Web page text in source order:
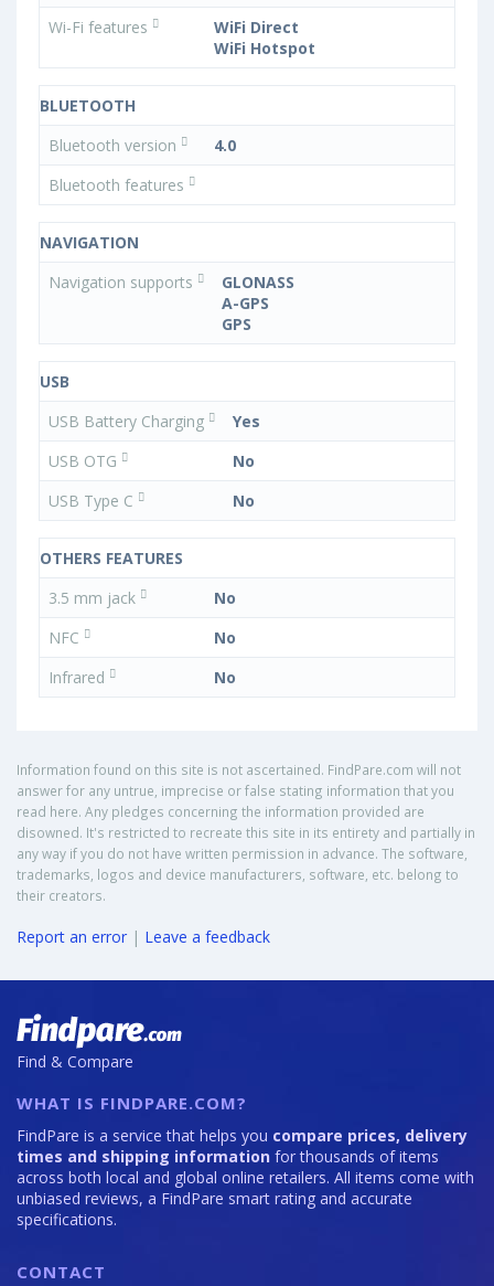
Wi-Fi features
WiFi Direct
WiFi Hotspot
BLUETOOTH
Bluetooth version
4.0
Bluetooth features
NAVIGATION
Navigation supports
GLONASS
A-GPS
GPS
USB
USB Battery Charging
Yes
USB OTG
No
USB Type C
No
OTHERS FEATURES
3.5 mm jack
No
NFC
No
Infrared
No
Information found on this site is not ascertained. FindPare.com will not
answer for any untrue, imprecise or false stating information that you
read here. Any pledges concerning the information provided are
disowned. It's restricted to recreate this site in its entirety and partially in
any way if you do not have written permission in advance. The software,
trademarks, logos and device manufacturers, software, etc. belong to
their creators.
Report an error | Leave a feedback
Find & Compare
WHAT IS FINDPARE.COM?
FindPare is a service that helps you compare prices, delivery
times and shipping information for thousands of items
across both local and global online retailers. All items come with
unbiased reviews, a FindPare smart rating and accurate
specifications.
CONTACT